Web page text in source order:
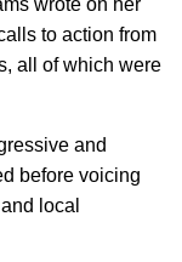
to action from
all of which were
and
before voicing
local